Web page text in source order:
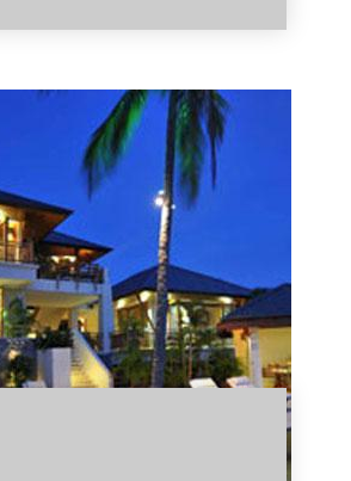
Click Here